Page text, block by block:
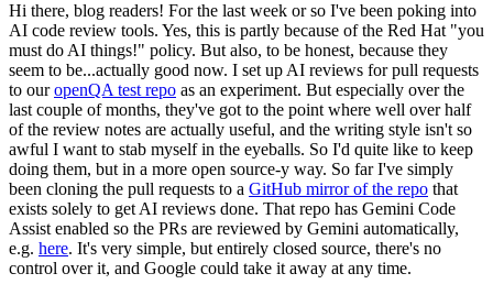
Hi there, blog readers! For the last week or so I've been poking into
AI code review tools. Yes, this is partly because of the Red Hat "you
must do AI things!" policy. But also, to be honest, because they
seem to be...actually good now. I set up AI reviews for pull requests
to ouropenQA test repo as an experiment. But especially over the
last couple of months, they've got to the point where well over half
of the review notes are actually useful, and the writing style isn't so
awful I want to stab myself in the eyeballs. So I'd quite like to keep
doing them, but in a more open source-y way. So far I've simply
been cloning the pull requests to a GitHub mirror of the repo that
exists solely to get AI reviews done. That repo has Gemini Code
Assist enabled so the PRs are reviewed by Gemini automatically,
e.g. here. It's very simple, but entirely closed source, there's no
control over it, and Google could take it away at any time.